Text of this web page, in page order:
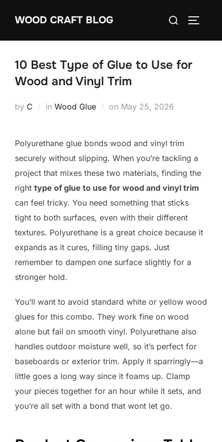
WOOD CRAFT BLOG
Search
10 Best Type of Glue to Use for
Wood and Vinyl Trim
by C in Wood Glue on Posted
May 25, 2026
Polyurethane glue bonds wood and vinyl trim
securely without slipping. When you’re tackling a
project that mixes these two materials, finding the
right type of glue to use for wood and vinyl trim
can feel tricky. You need something that sticks
tight to both surfaces, even with their different
textures. Polyurethane is a great choice because it
expands as it cures, filling tiny gaps. Just
remember to dampen one surface slightly for a
stronger hold.
You’ll want to avoid standard white or yellow wood
glues for this combo. They work fine on wood
alone but fail on smooth vinyl. Polyurethane also
handles outdoor moisture well, so it’s perfect for
baseboards or exterior trim. Apply it sparringly—a
little goes a long way since it foams up. Clamp
your pieces together for an hour while it sets, and
you’re all set with a bond that wont let go.